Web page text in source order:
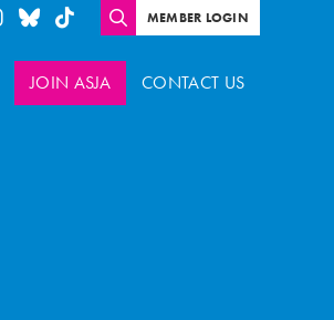
MEMBER LOGIN
JOIN ASJA CONTACT US